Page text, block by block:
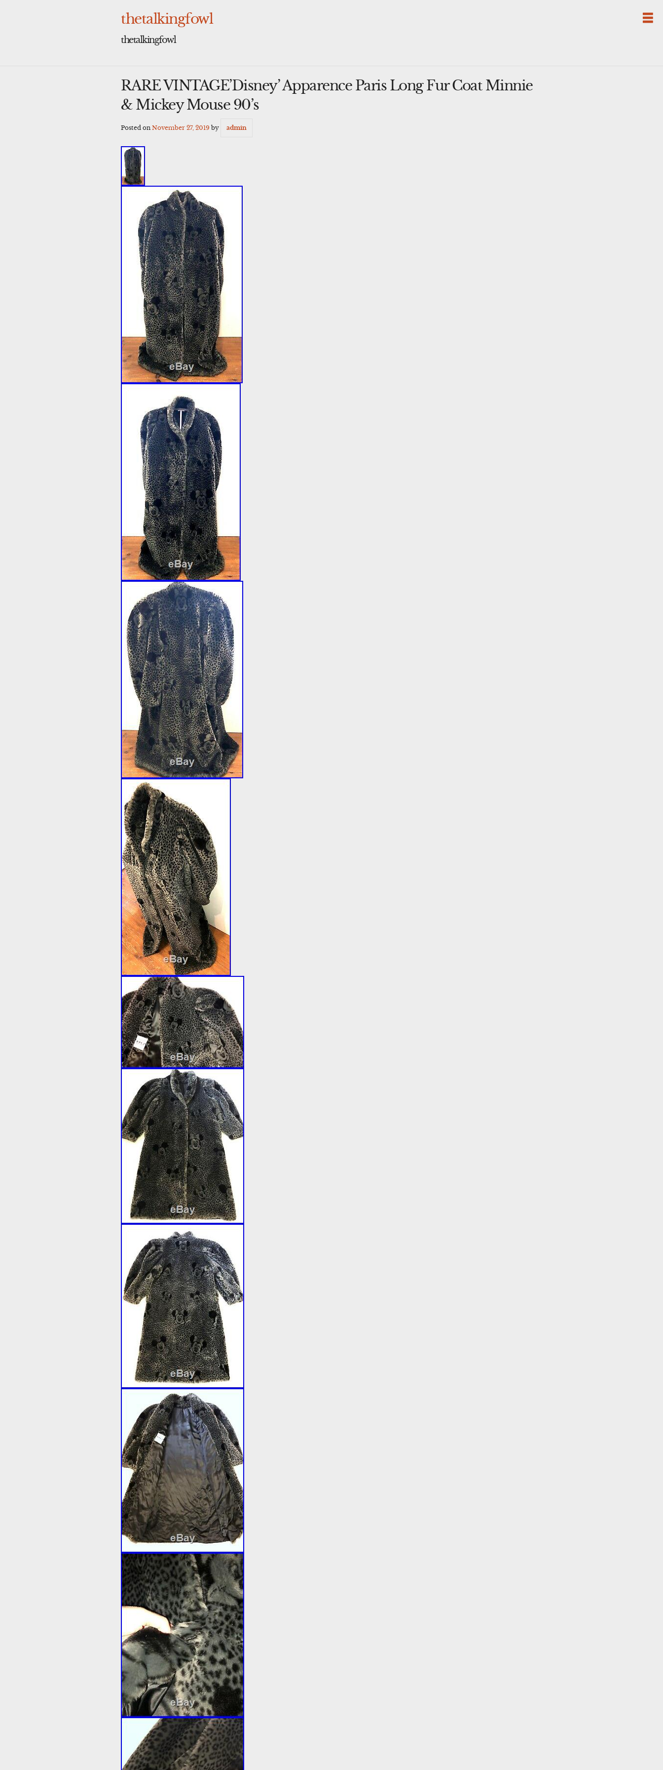
thetalkingfowl
thetalkingfowl
RARE VINTAGE’Disney’ Apparence Paris Long Fur Coat Minnie
& Mickey Mouse 90’s
Posted onNovember 27, 2019 by admin